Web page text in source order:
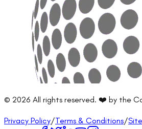
© 2026 All rights reserved. ❤️ by the
Privacy Policy/Terms & Conditions/